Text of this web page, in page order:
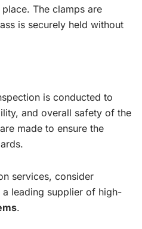
The clamps are
is securely held without
is conducted to
and overall safety of the
made to ensure the
services, consider
a leading supplier of high-
.